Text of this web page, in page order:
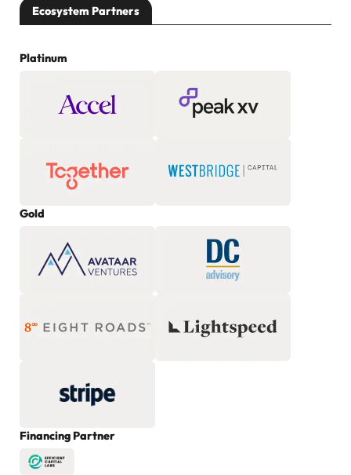
Ecosystem Partners
Platinum
Gold
Financing Partner